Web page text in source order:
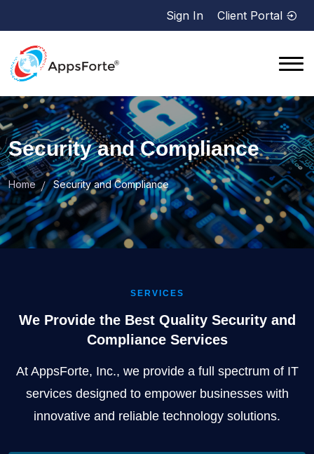
Sign In Client Portal
Security and Compliance
Home Security and Compliance
SERVICES
We Provide the Best Quality Security and
Compliance Services
At AppsForte, Inc., we provide a full spectrum of IT
services designed to empower businesses with
innovative and reliable technology solutions.